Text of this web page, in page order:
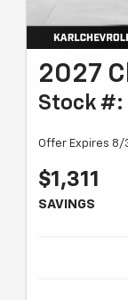
2027
Stock #:
Offer Expires 8/
$1,311
SAVINGS